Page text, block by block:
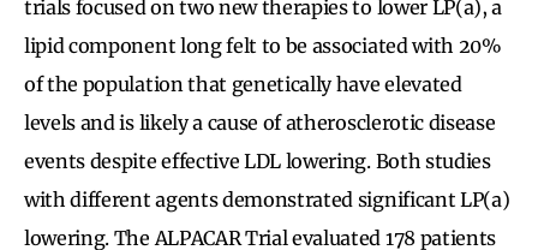
trials focused on two new therapies to lower LP(a), a
lipid component long felt to be associated with 20%
of the population that genetically have elevated
levels and is likely a cause of atherosclerotic disease
events despite effective LDL lowering. Both studies
with different agents demonstrated significant LP(a)
lowering. The ALPACAR Trial evaluated 178 patients